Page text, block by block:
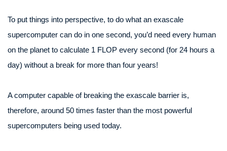
To put things into perspective, to do what an exascale
supercomputer can do in one second, you’d need every human
on the planet to calculate 1 FLOP every second (for 24 hours a
day) without a break for more than four years!
A computer capable of breaking the exascale barrier is,
therefore, around 50 times faster than the most powerful
supercomputers being used today.